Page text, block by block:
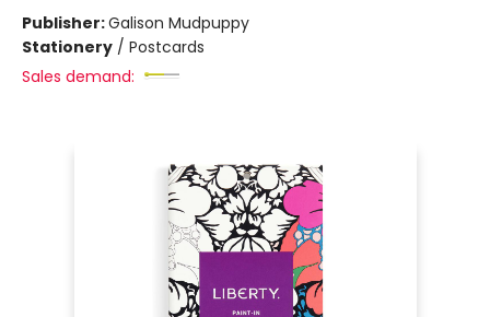
Publisher:Galison Mudpuppy
Stationery / Postcards
Sales demand: